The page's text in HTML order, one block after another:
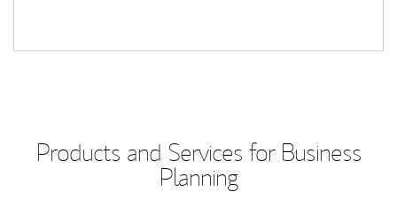
Products and Services for Business
Planning